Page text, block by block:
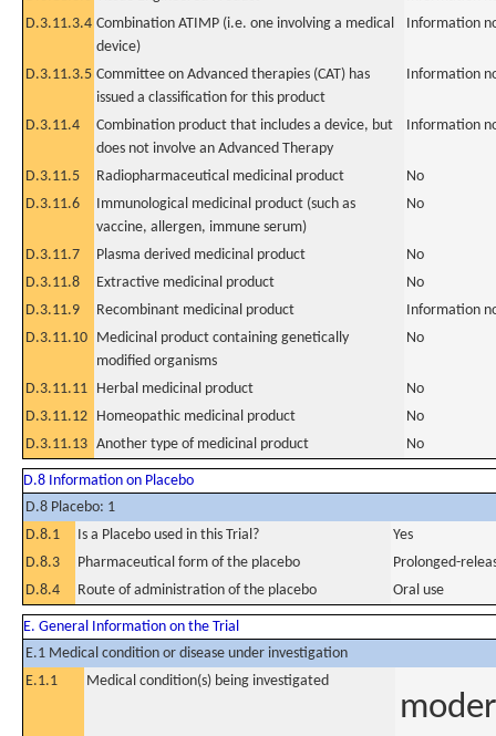
D.3.11.3.4 Combination ATIMP (i.e. one involving a medical
device)
Information
D.3.11.3.5 Committee on Advanced therapies (CAT) has
issued a classification for this product
Information
D.3.11.4
Combination product that includes a device, but
does not involve an Advanced Therapy
Information
D.3.11.5 Radiopharmaceutical medicinal product
No
D.3.11.6
Immunological medicinal product (such as
vaccine, allergen, immune serum)
No
D.3.11.7 Plasma derived medicinal product
No
D.3.11.8
Extractive medicinal product
No
D.3.11.9
Recombinant medicinal product
Information
D.3.11.10 Medicinal product containing genetically
modified organisms
No
D.3.11.11 Herbal medicinal product
No
D.3.11.12 Homeopathic medicinal product
No
D.3.11.13 Another type of medicinal product No
D.8 Information on Placebo
D.8 Placebo: 1
D.8.1
Is a Placebo used in this Trial?
Yes
D.8.3
Pharmaceutical form of the placebo
Prolonged-
D.8.4
Route of administration of the placebo Oral use
E. General Information on the Trial
E.1 Medical condition or disease under investigation
E.1.1
Medical condition(s) being investigated